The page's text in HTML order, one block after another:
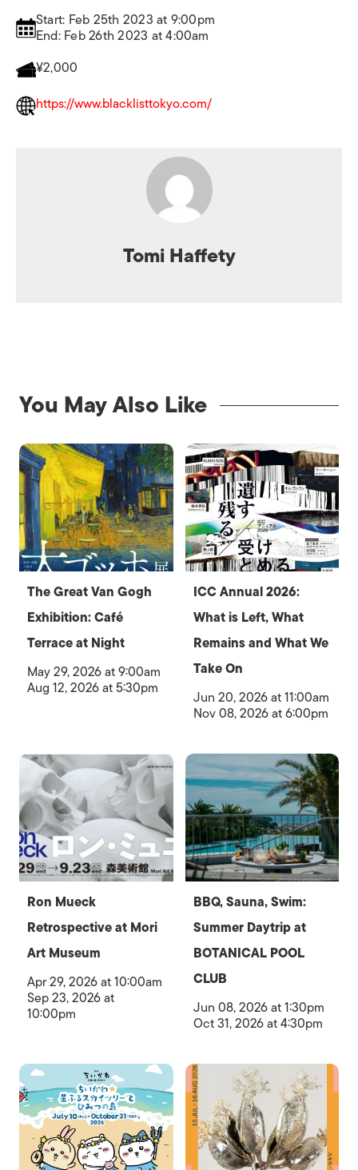
Start: Feb 25th 2023 at 9:00pm
End: Feb 26th 2023 at 4:00am
¥2,000
https://www.blacklisttokyo.com/
Tomi Haffety
You May Also Like
The Great Van Gogh
Exhibition: Café
Terrace at Night
May 29, 2026 at 9:00am
Aug 12, 2026 at 5:30pm
ICC Annual 2026:
What is Left, What
Remains and What We
Take On
Jun 20, 2026 at 11:00am
Nov 08, 2026 at 6:00pm
Ron Mueck
Retrospective at Mori
Art Museum
Apr 29, 2026 at 10:00am
Sep 23, 2026 at
10:00pm
BBQ, Sauna, Swim:
Summer Daytrip at
BOTANICAL POOL
CLUB
Jun 08, 2026 at 1:30pm
Oct 31, 2026 at 4:30pm